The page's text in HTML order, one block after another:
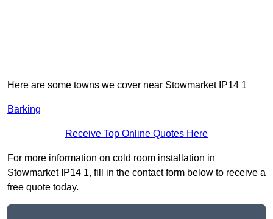
Here are some towns we cover near Stowmarket IP14 1
Barking
Receive Top Online Quotes Here
For more information on cold room installation in
Stowmarket IP14 1, fill in the contact form below to receive a
free quote today.